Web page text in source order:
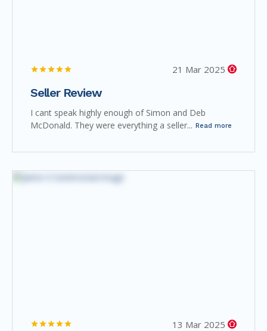
21 Mar 2025
Seller Review
I cant speak highly enough of Simon and Deb
McDonald. They were everything a seller... Read more
13 Mar 2025